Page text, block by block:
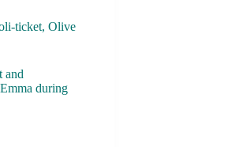
ticket, Olive
and
during